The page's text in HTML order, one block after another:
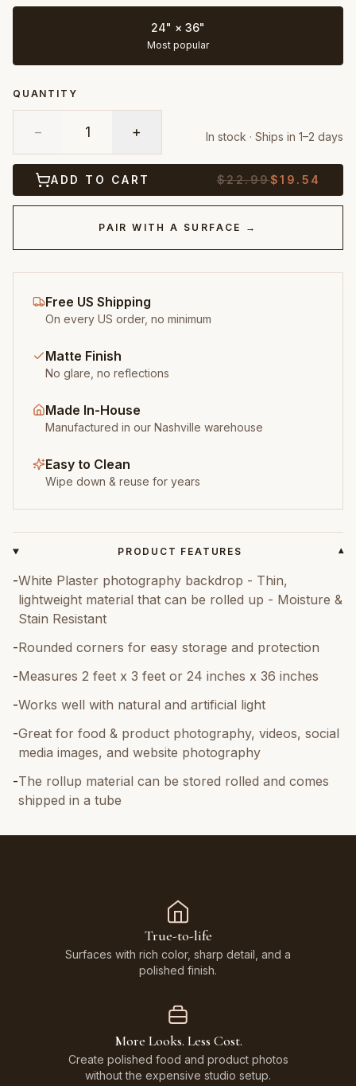
24" × 36"
Most popular
QUANTITY
− 1 + In stock · Ships in 1–2 days
ADD TO CART $22.99$19.54
PAIR WITH A SURFACE →
Free US Shipping
On every US order, no minimum
Matte Finish
No glare, no reflections
Made In-House
Manufactured in our Nashville warehouse
Easy to Clean
Wipe down & reuse for years
PRODUCT FEATURES ▾
-White Plaster photography backdrop - Thin,
lightweight material that can be rolled up - Moisture &
Stain Resistant
-Rounded corners for easy storage and protection
-Measures 2 feet x 3 feet or 24 inches x 36 inches
-Works well with natural and artificial light
-Great for food & product photography, videos, social
media images, and website photography
-The rollup material can be stored rolled and comes
shipped in a tube
True-to-life
Surfaces with rich color, sharp detail, and a
polished finish.
More Looks. Less Cost.
Create polished food and product photos
without the expensive studio setup.